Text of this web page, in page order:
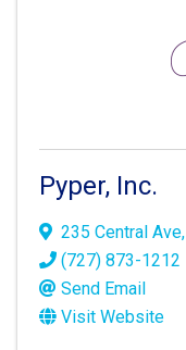
Pyper, Inc.
235 Central Ave,
(727) 873-1212
Send Email
Visit Website